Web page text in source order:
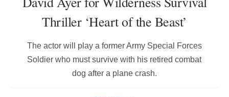
Thriller ‘Heart of the Beast’
The actor will play a former Army Special Forces
Soldier who must survive with his retired combat
dog after a plane crash.